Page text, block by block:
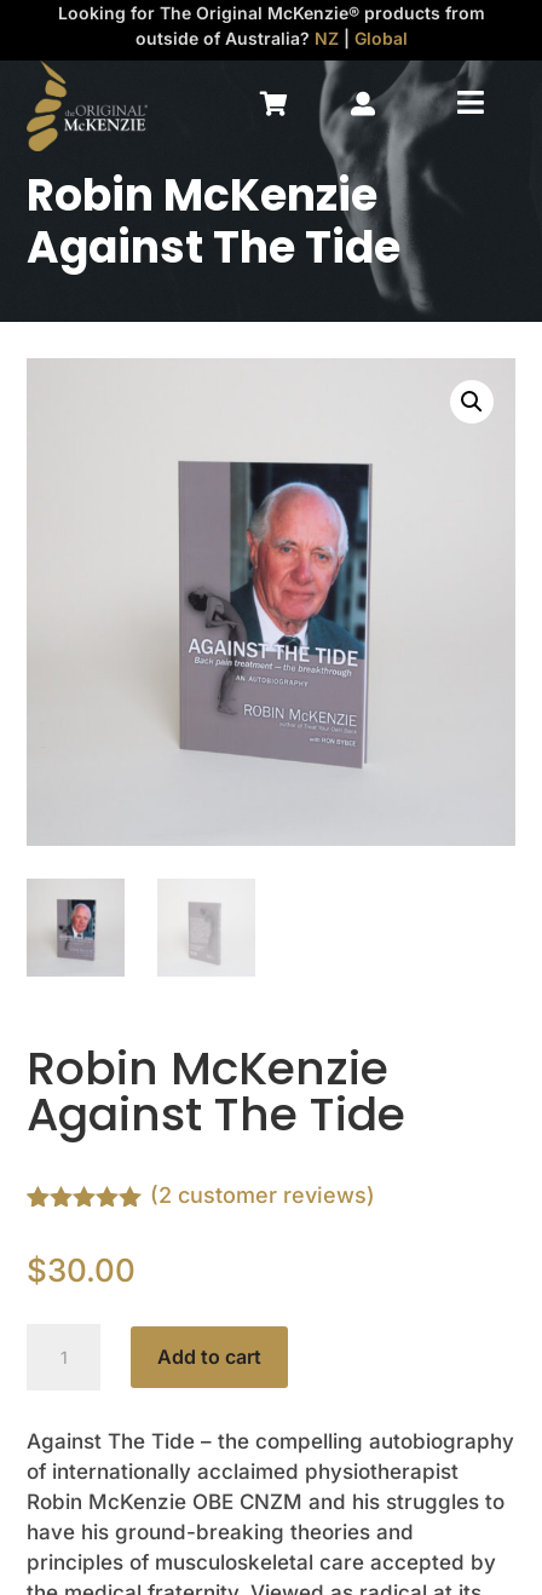
Looking for The Original McKenzie® products from
outside of Australia? NZ| Global
  
Robin McKenzie
Against The Tide
Robin McKenzie
Against The Tide
based on
(2 customer reviews)
$30.00
McKenzie
The
Tide
quantity
Add to cart
Against The Tide – the compelling autobiography
of internationally acclaimed physiotherapist
Robin McKenzie OBE CNZM and his struggles to
have his ground-breaking theories and
principles of musculoskeletal care accepted by